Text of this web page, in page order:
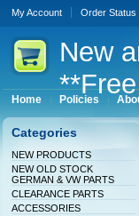
My Account Order Status
New
Home Policies
Categories
NEW PRODUCTS
NEW OLD STOCK
GERMAN & VW PARTS
CLEARANCE PARTS
ACCESSORIES